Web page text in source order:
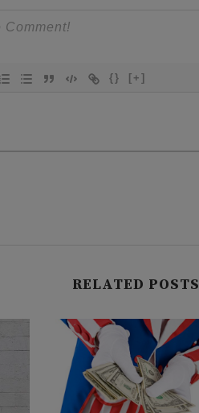
{} [+]
RELATED POSTS